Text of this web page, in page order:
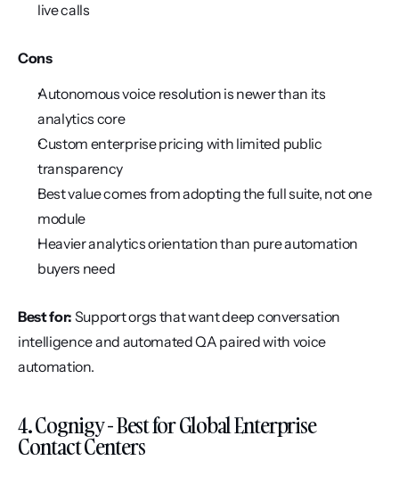
live calls
Cons
Autonomous voice resolution is newer than its
analytics core
Custom enterprise pricing with limited public
transparency
Best value comes from adopting the full suite, not one
module
Heavier analytics orientation than pure automation
buyers need
Best for: Support orgs that want deep conversation
intelligence and automated QA paired with voice
automation.
4. Cognigy - Best for Global Enterprise
Contact Centers